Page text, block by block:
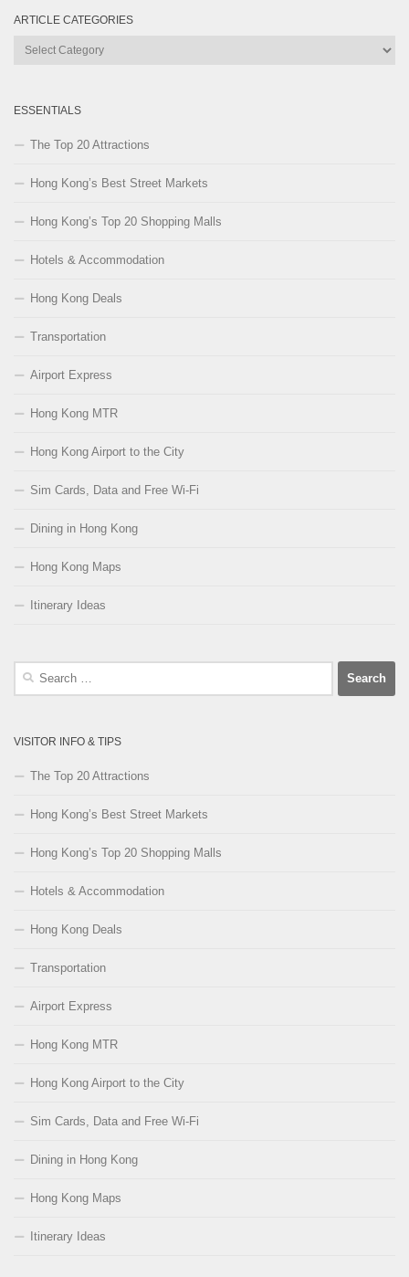
ARTICLE CATEGORIES
Article
ESSENTIALS
The Top 20 Attractions
Hong Kong’s Best Street Markets
Hong Kong’s Top 20 Shopping Malls
Hotels & Accommodation
Hong Kong Deals
Transportation
Airport Express
Hong Kong MTR
Hong Kong Airport to the City
Sim Cards, Data and Free Wi-Fi
Dining in Hong Kong
Hong Kong Maps
Itinerary Ideas
Search
VISITOR INFO & TIPS
The Top 20 Attractions
Hong Kong’s Best Street Markets
Hong Kong’s Top 20 Shopping Malls
Hotels & Accommodation
Hong Kong Deals
Transportation
Airport Express
Hong Kong MTR
Hong Kong Airport to the City
Sim Cards, Data and Free Wi-Fi
Dining in Hong Kong
Hong Kong Maps
Itinerary Ideas